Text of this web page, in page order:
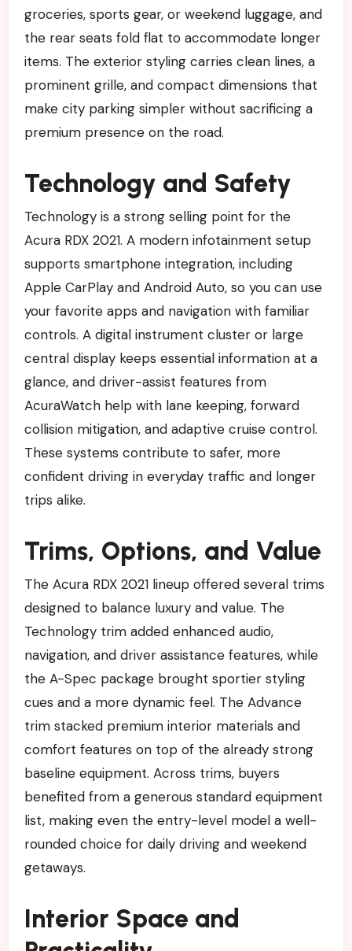
groceries, sports gear, or weekend luggage, and
the rear seats fold flat to accommodate longer
items. The exterior styling carries clean lines, a
prominent grille, and compact dimensions that
make city parking simpler without sacrificing a
premium presence on the road.
Technology and Safety
Technology is a strong selling point for the
Acura RDX 2021. A modern infotainment setup
supports smartphone integration, including
Apple CarPlay and Android Auto, so you can use
your favorite apps and navigation with familiar
controls. A digital instrument cluster or large
central display keeps essential information at a
glance, and driver-assist features from
AcuraWatch help with lane keeping, forward
collision mitigation, and adaptive cruise control.
These systems contribute to safer, more
confident driving in everyday traffic and longer
trips alike.
Trims, Options, and Value
The Acura RDX 2021 lineup offered several trims
designed to balance luxury and value. The
Technology trim added enhanced audio,
navigation, and driver assistance features, while
the A-Spec package brought sportier styling
cues and a more dynamic feel. The Advance
trim stacked premium interior materials and
comfort features on top of the already strong
baseline equipment. Across trims, buyers
benefited from a generous standard equipment
list, making even the entry-level model a well-
rounded choice for daily driving and weekend
getaways.
Interior Space and